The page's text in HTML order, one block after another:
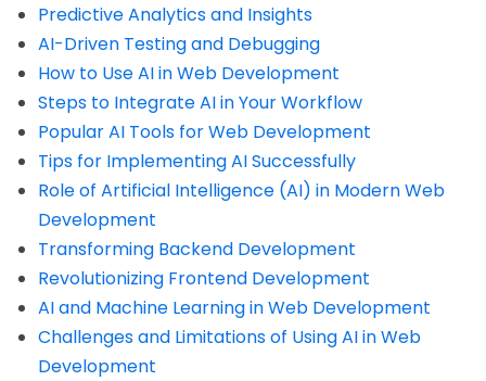
Predictive Analytics and Insights
AI-Driven Testing and Debugging
How to Use AI in Web Development
Steps to Integrate AI in Your Workflow
Popular AI Tools for Web Development
Tips for Implementing AI Successfully
Role of Artificial Intelligence (AI) in Modern Web
Development
Transforming Backend Development
Revolutionizing Frontend Development
AI and Machine Learning in Web Development
Challenges and Limitations of Using AI in Web
Development